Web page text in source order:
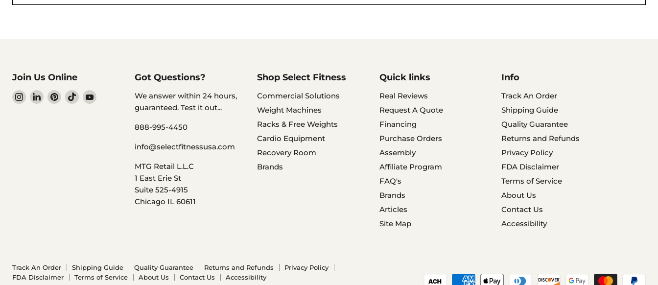
Join Us Online
FindFindFindFindFind
Got Questions?
We answer within 24 hours,
guaranteed. Test it out...
888-995-4450
info@selectfitnessusa.com
MTG Retail L.L.C
1 East Erie St
Suite 525-4915
Chicago IL 60611
Shop Select Fitness
Commercial Solutions
Weight Machines
Racks & Free Weights
Cardio Equipment
Recovery Room
Brands
Quick links
Real Reviews
Request A Quote
Financing
Purchase Orders
Assembly
Affiliate Program
FAQ's
Brands
Articles
Site Map
Info
Track An Order
Shipping Guide
Quality Guarantee
Returns and Refunds
Privacy Policy
FDA Disclaimer
Terms of Service
About Us
Contact Us
Accessibility
Track An Order Shipping Guide Quality Guarantee Returns and Refunds
Privacy Policy
FDA Disclaimer
Terms of Service About Us Contact Us Accessibility